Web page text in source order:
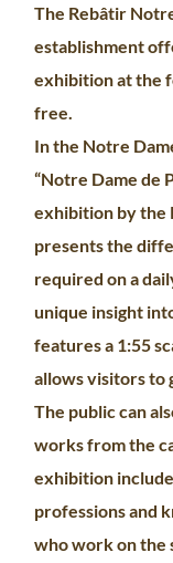
The Rebâtir
establishment
exhibition at the
free.
In the Notre
“Notre Dame de
exhibition by the
presents the
required on a
unique insight
features a 1:55
allows visitors to
The public can
works from the
exhibition
professions and
who work on the